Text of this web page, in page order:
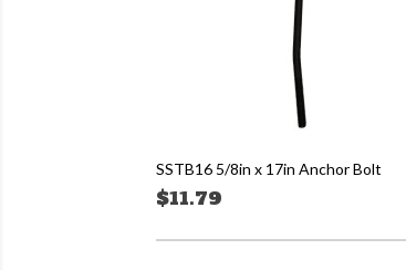
SSTB16 5/8in x 17in Anchor Bolt
$11.79